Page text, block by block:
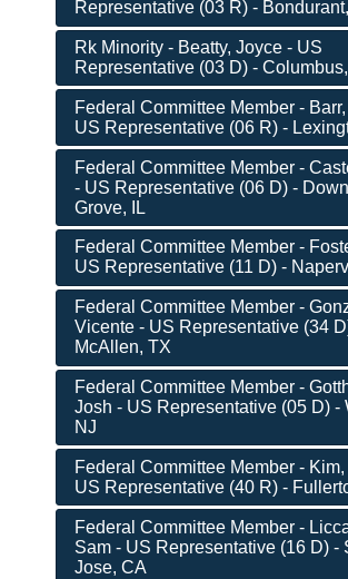
Representative (03 R) -
Rk Minority - Beatty, Joyce - US
Representative (03 D) -
Federal Committee Member -
US Representative (06 R) -
Federal Committee Member -
- US Representative (06 D) -
Grove, IL
Federal Committee Member -
US Representative (11 D) -
Federal Committee Member -
Vicente - US Representative (34
McAllen, TX
Federal Committee Member -
Josh - US Representative (05 D) -
NJ
Federal Committee Member -
US Representative (40 R) -
Federal Committee Member -
Sam - US Representative (16 D) -
Jose, CA